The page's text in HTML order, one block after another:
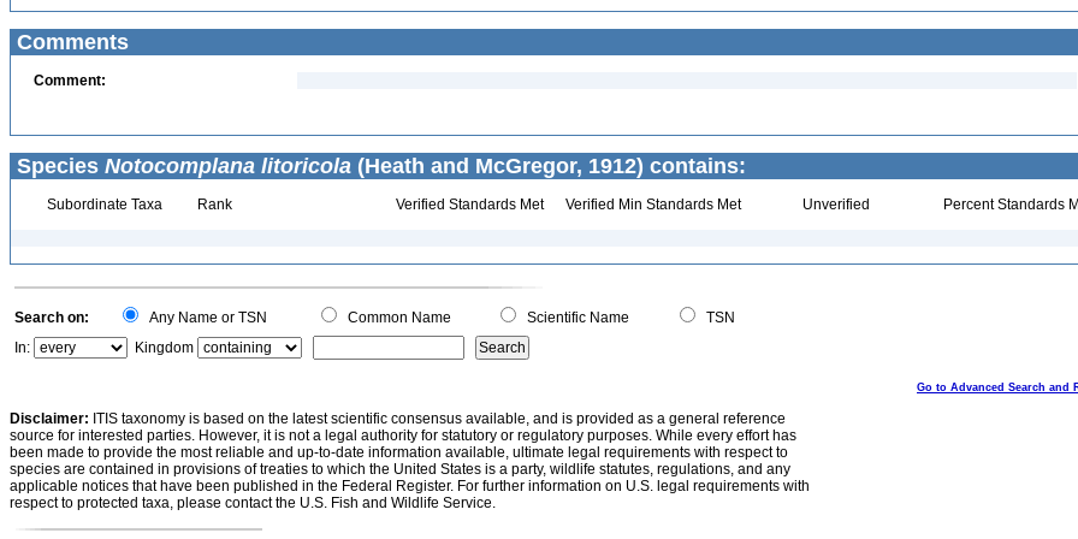
Comments
Comment:
Species Notocomplana litoricola (Heath and McGregor, 1912) contains:
Subordinate Taxa Rank Verified Standards Met Verified Min Standards Met Unverified Percent Standards
Search on: Any Name or TSN Common Name Scientific Name
TSN
In:
Kingdom
Go to Advanced Search and
Disclaimer: ITIS taxonomy is based on the latest scientific consensus available, and is provided as a general reference
source for interested parties. However, it is not a legal authority for statutory or regulatory purposes. While every effort has
been made to provide the most reliable and up-to-date information available, ultimate legal requirements with respect to
species are contained in provisions of treaties to which the United States is a party, wildlife statutes, regulations, and any
applicable notices that have been published in the Federal Register. For further information on U.S. legal requirements with
respect to protected taxa, please contact the U.S. Fish and Wildlife Service.